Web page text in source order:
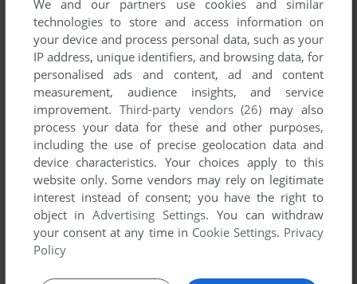
PICO 0point
Me gusta mucho este juego, el ajedrez te hace pensar en
cómo lidiar con la caída del pelo, tienes que preguntar al
tablero de ajedrez y escuchar la inevitable calvicie crónica.
¡Muchas gracias
CYBERCHESS MARINE 1point
John Carmack, John Romero (DOOM), and Jay Wilbur
(Commander Keen) were some of the masterminds behind
this game, just one year before DOOM's release. I like to
think maybe this was played in the background between
programming sessions for what would be (and WAS) the
We and our partners use cookies and similar
technologies to store and access information on
your device and process personal data, such as your
IP address, unique identifiers, and browsing data, for
personalised ads and content, ad and content
measurement, audience insights, and service
improvement. Third-party vendors (26) may also
process your data for these and other purposes,
including the use of precise geolocation data and
device characteristics. Your choices apply to this
website only. Some vendors may rely on legitimate
interest instead of consent; you have the right to
object inAdvertising Settings. You can withdraw
your consent at any time in Cookie Settings. Privacy
Policy